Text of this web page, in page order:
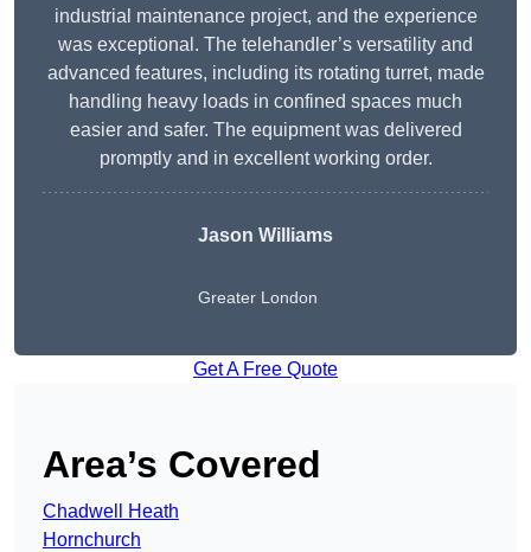
industrial maintenance project, and the experience
was exceptional. The telehandler’s versatility and
advanced features, including its rotating turret, made
handling heavy loads in confined spaces much
easier and safer. The equipment was delivered
promptly and in excellent working order.
Jason Williams
Greater London
Get A Free Quote
Area’s Covered
Chadwell Heath
Hornchurch